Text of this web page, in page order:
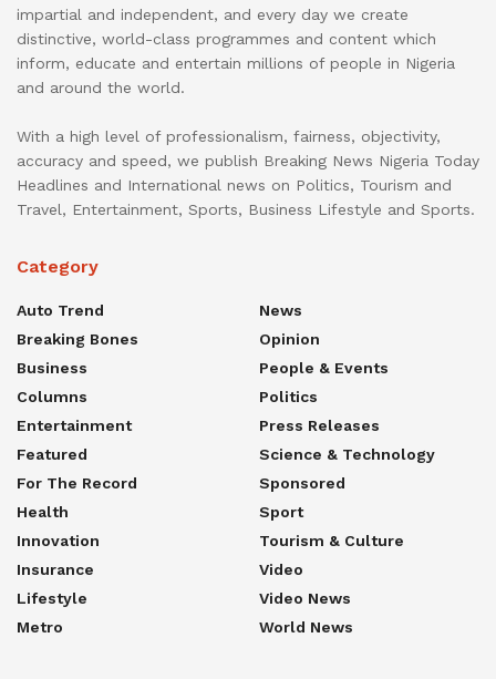
impartial and independent, and every day we create
distinctive, world-class programmes and content which
inform, educate and entertain millions of people in Nigeria
and around the world.
With a high level of professionalism, fairness, objectivity,
accuracy and speed, we publish Breaking News Nigeria Today
Headlines and International news on Politics, Tourism and
Travel, Entertainment, Sports, Business Lifestyle and Sports.
Category
Auto Trend
Breaking Bones
Business
Columns
Entertainment
Featured
For The Record
Health
Innovation
Insurance
Lifestyle
Metro
News
Opinion
People & Events
Politics
Press Releases
Science & Technology
Sponsored
Sport
Tourism & Culture
Video
Video News
World News